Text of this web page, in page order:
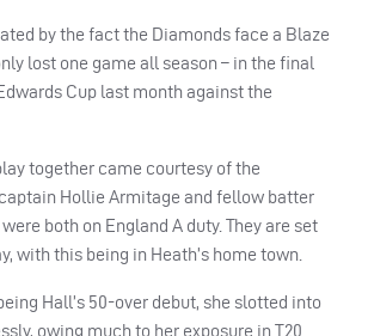
by the fact the Diamonds face a Blaze
lost one game all season – in the final
Cup last month against the
together came courtesy of the
Hollie Armitage and fellow batter
both on England A duty. They are set
with this being in Heath’s home town.
Hall’s 50-over debut, she slotted into
owing much to her exposure in T20